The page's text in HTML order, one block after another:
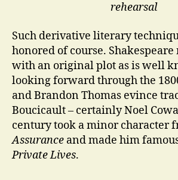
rehearsal
Such derivative literary
honored of course.
with an original plot as is well
looking forward through the
and Brandon Thomas evince
Boucicault – certainly Noel
century took a minor character
Assurance and made him
Private Lives.